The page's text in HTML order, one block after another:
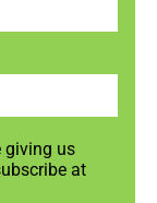
giving us
at